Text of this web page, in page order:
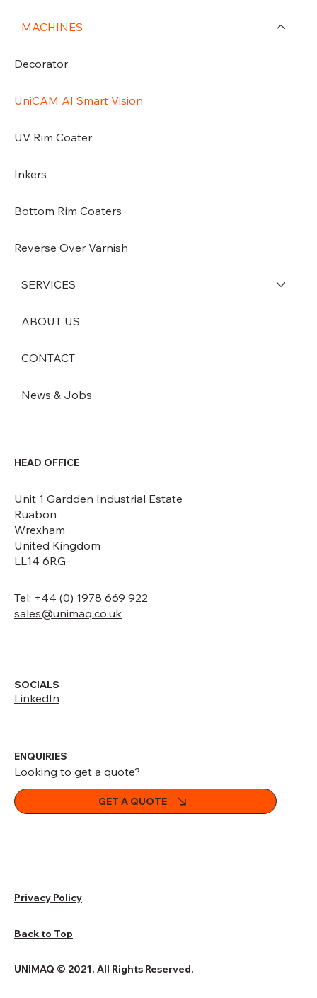
MACHINES
Decorator
UniCAM AI Smart Vision
UV Rim Coater
Inkers
Bottom Rim Coaters
Reverse Over Varnish
SERVICES
ABOUT US
CONTACT
News & Jobs
HEAD OFFICE
Unit 1 Gardden Industrial Estate
Ruabon
Wrexham
United Kingdom
LL14 6RG
Tel: +44 (0) 1978 669 922
sales@unimaq.co.uk
SOCIALS
LinkedIn
ENQUIRIES
Looking to get a quote?
GET A QUOTE
Privacy Policy
Back to Top
UNIMAQ © 2021. All Rights Reserved.